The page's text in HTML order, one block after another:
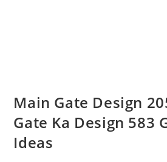
Main Gate Design
Gate Ka Design 583
Ideas